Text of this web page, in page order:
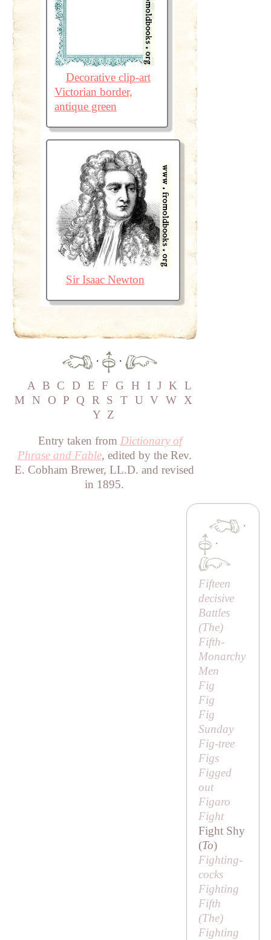
Decorative clip-art
Victorian border,
antique green
Sir Isaac Newton
·
·
A B C D E F G H I J K L
M
N O P Q R S T U V W X
Y Z
Entry taken from Dictionary of
Phrase and Fable, edited by the Rev.
E. Cobham Brewer, LL.D. and revised
in 1895.
·
·
Fifteen
decisive
Battles
(The)
Fifth-
Monarchy
Men
Fig
Fig
Fig
Sunday
Fig-tree
Figs
Figged
out
Figaro
Fight
Fight Shy
(To)
Fighting-
cocks
Fighting
Fifth
(The)
Fighting